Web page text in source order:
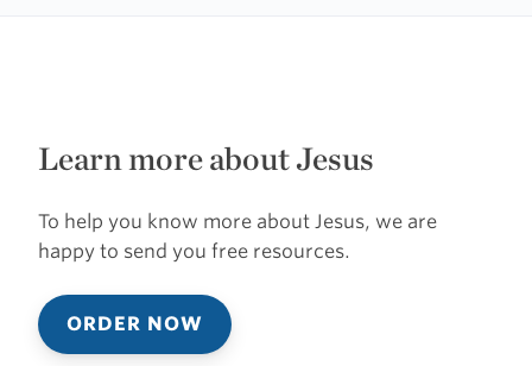
Learn more about Jesus
To help you know more about Jesus, we are
happy to send you free resources.
ORDER NOW